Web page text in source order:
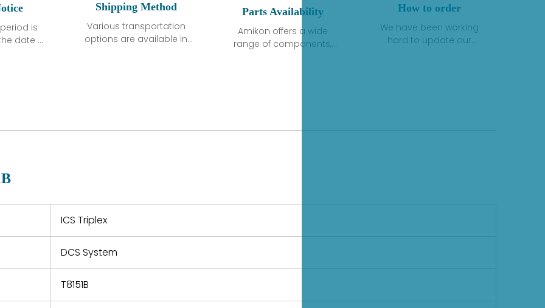
is
date of
normal
defect,
repair
and
Shipping Method
Various transportation
options are available in
country. Shipping
Parts Availability
Amikon offers a wide
range of components,
variety of quality
How to order
We have been working
hard to update our
ICS Triplex
DCS System
T8151B